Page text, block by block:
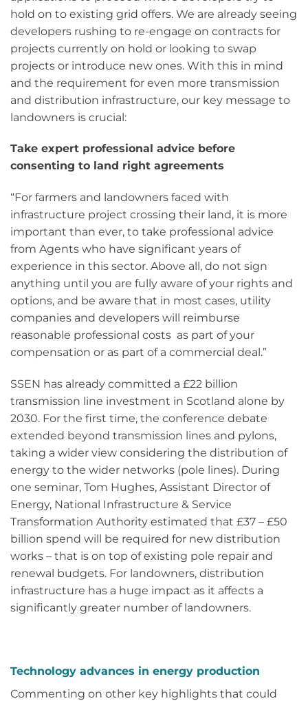
hold on to existing grid offers. We are already seeing
developers rushing to re-engage on contracts for
projects currently on hold or looking to swap
projects or introduce new ones. With this in mind
and the requirement for even more transmission
and distribution infrastructure, our key message to
landowners is crucial:
Take expert professional advice before
consenting to land right agreements
“For farmers and landowners faced with
infrastructure project crossing their land, it is more
important than ever, to take professional advice
from Agents who have significant years of
experience in this sector. Above all, do not sign
anything until you are fully aware of your rights and
options, and be aware that in most cases, utility
companies and developers will reimburse
reasonable professional costs as part of your
compensation or as part of a commercial deal.”
SSEN has already committed a £22 billion
transmission line investment in Scotland alone by
2030. For the first time, the conference debate
extended beyond transmission lines and pylons,
taking a wider view considering the distribution of
energy to the wider networks (pole lines). During
one seminar, Tom Hughes, Assistant Director of
Energy, National Infrastructure & Service
Transformation Authority estimated that £37 – £50
billion spend will be required for new distribution
works – that is on top of existing pole repair and
renewal budgets. For landowners, distribution
infrastructure has a huge impact as it affects a
significantly greater number of landowners.
Technology advances in energy production
Commenting on other key highlights that could